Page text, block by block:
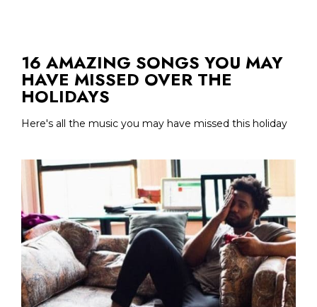
16 AMAZING SONGS YOU MAY
HAVE MISSED OVER THE
HOLIDAYS
Here's all the music you may have missed this holiday